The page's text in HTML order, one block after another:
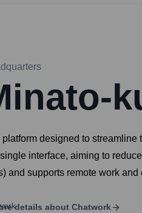
designed to
interface, aiming to
and supports remote work
details about Chatwork